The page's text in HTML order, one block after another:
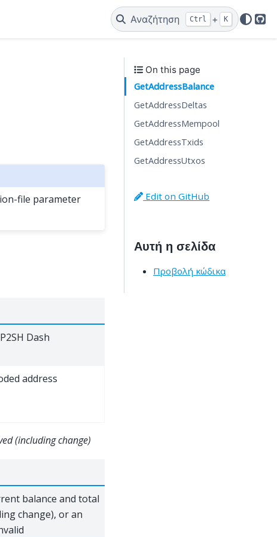
Αναζήτηση Ctrl + K
file parameter
Dash
address
(including change)
balance and total
change), or an
On this page
GetAddressBalance
GetAddressDeltas
GetAddressMempool
GetAddressTxids
GetAddressUtxos
Edit on GitHub
Αυτή η σελίδα
Προβολή κώδικα